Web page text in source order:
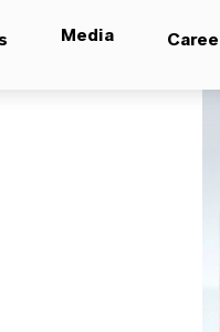
Media